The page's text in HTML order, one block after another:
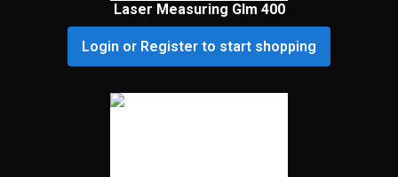
Laser Measuring Glm 400
Login or Register to start shopping